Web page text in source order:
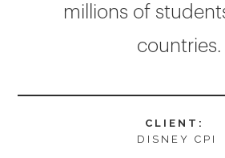
millions of
countries.
CLIENT:
DISNEY CPI